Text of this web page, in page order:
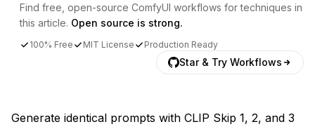
Find free, open-source ComfyUI workflows for techniques in
this article. Open source is strong.
100% Free MIT License Production Ready
Star & Try Workflows
Generate identical prompts with CLIP Skip 1, 2, and 3